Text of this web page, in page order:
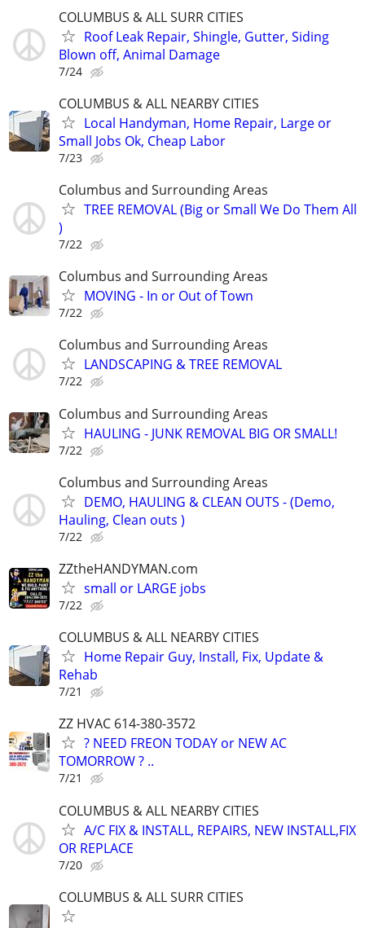
COLUMBUS & ALL SURR CITIES
Roof Leak Repair, Shingle, Gutter, Siding
Blown off, Animal Damage
7/24
COLUMBUS & ALL NEARBY CITIES
Local Handyman, Home Repair, Large or
Small Jobs Ok, Cheap Labor
7/23
Columbus and Surrounding Areas
TREE REMOVAL (Big or Small We Do Them All
)
7/22
Columbus and Surrounding Areas
MOVING - In or Out of Town
7/22
Columbus and Surrounding Areas
LANDSCAPING & TREE REMOVAL
7/22
Columbus and Surrounding Areas
HAULING - JUNK REMOVAL BIG OR SMALL!
7/22
Columbus and Surrounding Areas
DEMO, HAULING & CLEAN OUTS - (Demo,
Hauling, Clean outs )
7/22
ZZtheHANDYMAN.com
small or LARGE jobs
7/22
COLUMBUS & ALL NEARBY CITIES
Home Repair Guy, Install, Fix, Update &
Rehab
7/21
ZZ HVAC 614-380-3572
? NEED FREON TODAY or NEW AC
TOMORROW ? ..
7/21
COLUMBUS & ALL NEARBY CITIES
A/C FIX & INSTALL, REPAIRS, NEW INSTALL,FIX
OR REPLACE
7/20
COLUMBUS & ALL SURR CITIES